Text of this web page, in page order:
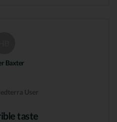
Baxter
User
taste